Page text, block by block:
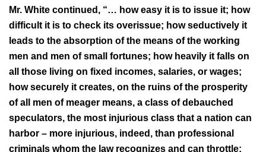
Mr. White continued, “… how easy it is to issue it; how
difficult it is to check its overissue; how seductively it
leads to the absorption of the means of the working
men and men of small fortunes; how heavily it falls on
all those living on fixed incomes, salaries, or wages;
how securely it creates, on the ruins of the prosperity
of all men of meager means, a class of debauched
speculators, the most injurious class that a nation can
harbor – more injurious, indeed, than professional
criminals whom the law recognizes and can throttle;